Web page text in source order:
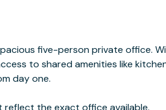
five-person private office.
to shared amenities like
day one.
reflect the exact office available.